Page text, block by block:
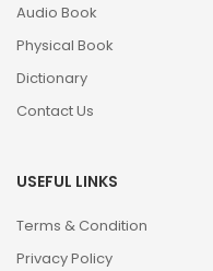
Audio Book
Physical Book
Dictionary
Contact Us
USEFUL LINKS
Terms & Condition
Privacy Policy